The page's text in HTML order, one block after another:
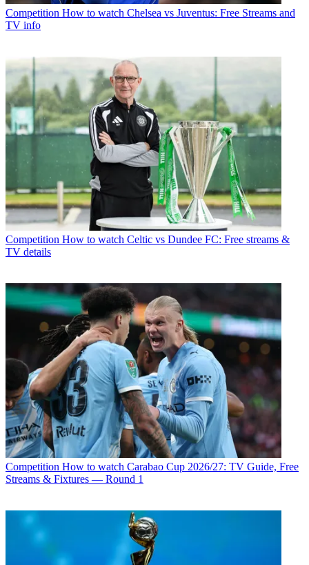
Competition How to watch Chelsea vs Juventus: Free Streams and
TV info
Competition How to watch Celtic vs Dundee FC: Free streams &
TV details
Competition How to watch Carabao Cup 2026/27: TV Guide, Free
Streams & Fixtures — Round 1